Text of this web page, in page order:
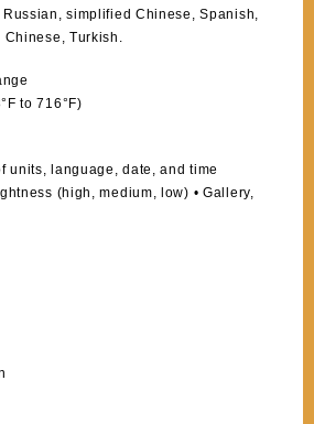
simplified Chinese, Spanish,
Turkish.
to 716°F)
units, language, date, and time
(high, medium, low) • Gallery,